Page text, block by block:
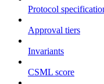
Protocol
Approval tiers
Invariants
CSML score